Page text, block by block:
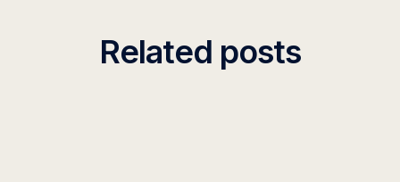
Related posts